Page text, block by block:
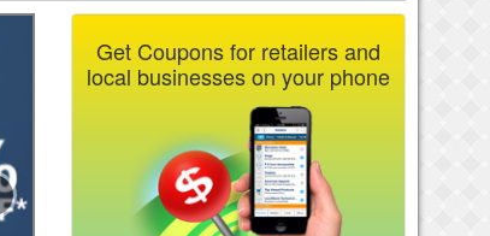
Get Coupons for retailers and
local businesses on your phone